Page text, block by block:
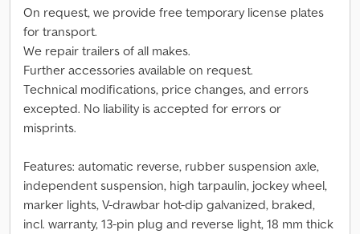
On request, we provide free temporary license plates
for transport.
We repair trailers of all makes.
Further accessories available on request.
Technical modifications, price changes, and errors
excepted. No liability is accepted for errors or
misprints.
Features: automatic reverse, rubber suspension axle,
independent suspension, high tarpaulin, jockey wheel,
marker lights, V-drawbar hot-dip galvanized, braked,
incl. warranty, 13-pin plug and reverse light, 18 mm thick